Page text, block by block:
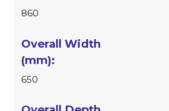
860
650